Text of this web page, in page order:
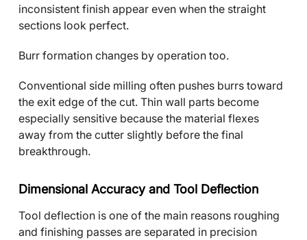
inconsistent finish appear even when the straight
sections look perfect.
Burr formation changes by operation too.
Conventional side milling often pushes burrs toward
the exit edge of the cut. Thin wall parts become
especially sensitive because the material flexes
away from the cutter slightly before the final
breakthrough.
Dimensional Accuracy and Tool Deflection
Tool deflection is one of the main reasons roughing
and finishing passes are separated in precision